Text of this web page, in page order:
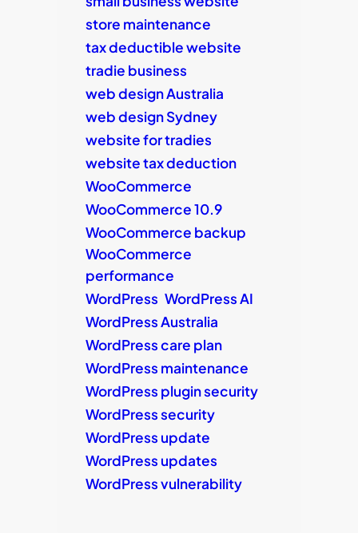
store maintenance
tax deductible website
tradie business
web design Australia
web design Sydney
website for tradies
website tax deduction
WooCommerce
WooCommerce 10.9
WooCommerce backup
WooCommerce
performance
WordPress WordPress AI
WordPress Australia
WordPress care plan
WordPress maintenance
WordPress plugin security
WordPress security
WordPress update
WordPress updates
WordPress vulnerability